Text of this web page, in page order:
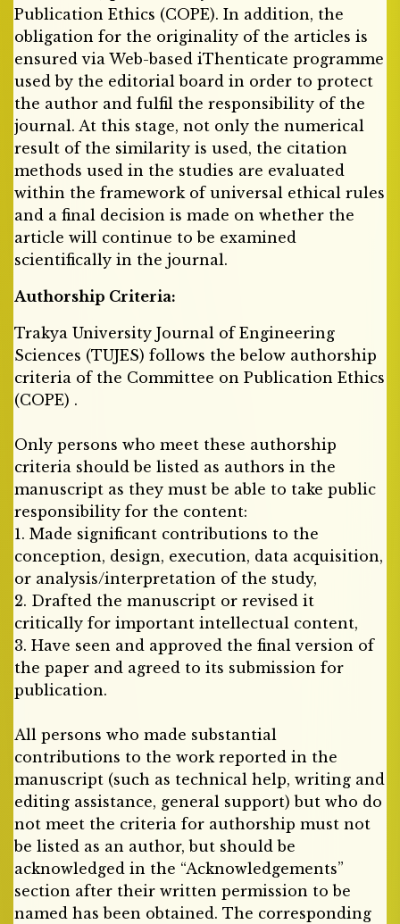
Publication Ethics (COPE). In addition, the
obligation for the originality of the articles is
ensured via Web-based iThenticate programme
used by the editorial board in order to protect
the author and fulfil the responsibility of the
journal. At this stage, not only the numerical
result of the similarity is used, the citation
methods used in the studies are evaluated
within the framework of universal ethical rules
and a final decision is made on whether the
article will continue to be examined
scientifically in the journal.
Authorship Criteria:
Trakya University Journal of Engineering
Sciences (TUJES) follows the below authorship
criteria of the Committee on Publication Ethics
(COPE) .
Only persons who meet these authorship
criteria should be listed as authors in the
manuscript as they must be able to take public
responsibility for the content:
1. Made significant contributions to the
conception, design, execution, data acquisition,
or analysis/interpretation of the study,
2. Drafted the manuscript or revised it
critically for important intellectual content,
3. Have seen and approved the final version of
the paper and agreed to its submission for
publication.
All persons who made substantial
contributions to the work reported in the
manuscript (such as technical help, writing and
editing assistance, general support) but who do
not meet the criteria for authorship must not
be listed as an author, but should be
acknowledged in the “Acknowledgements”
section after their written permission to be
named has been obtained. The corresponding